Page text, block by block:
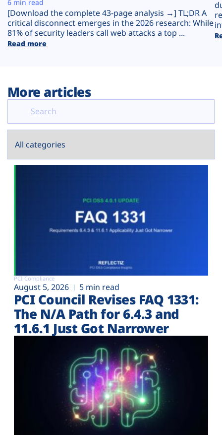
[Download the complete 43-page analysis →] TL;DR A
critical disconnect emerges in the 2026 research: While
81% of security leaders call web attacks a top ...
Read more
6 min read
More articles
PCI Compliance
August 5, 2026 5 min read
PCI Council Revises FAQ 1331:
The N/A Path for 6.4.3 and
11.6.1 Just Got Narrower